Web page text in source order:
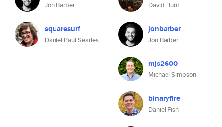
Jon Barber
squaresurf
Daniel Paul Searles
David Hunt
jonbarber
Jon Barber
mjs2600
Michael Simpson
binaryfire
Daniel Fish